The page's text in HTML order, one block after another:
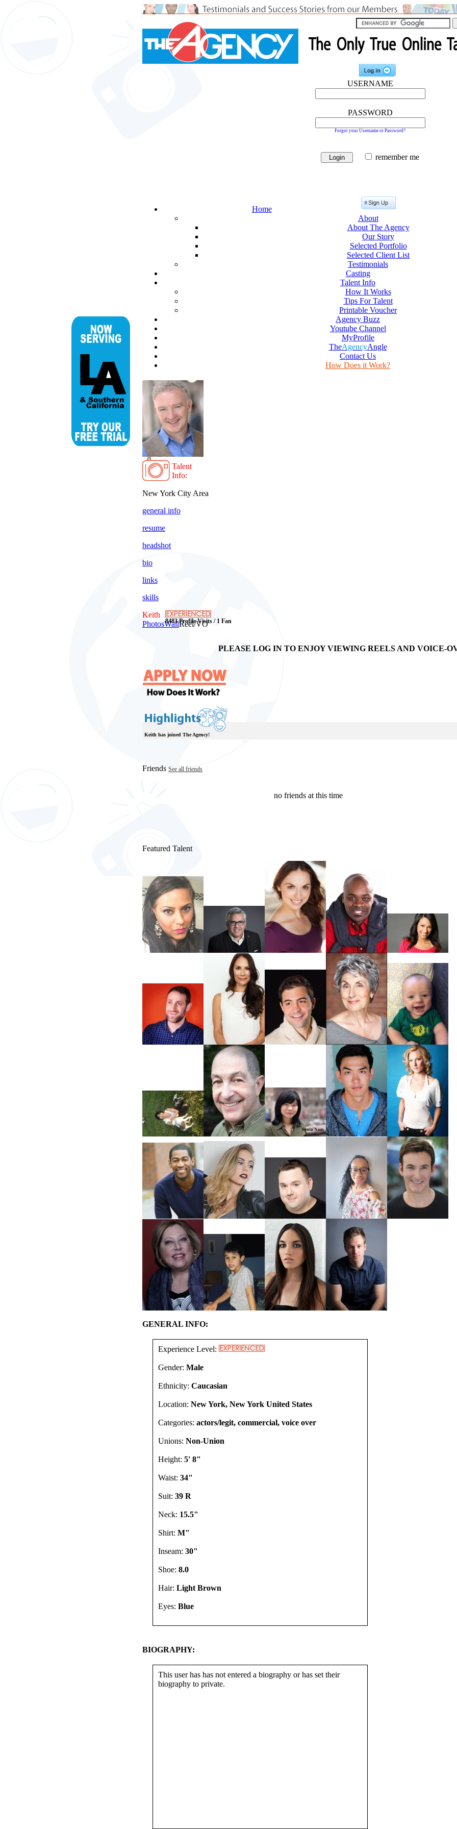
USERNAME
PASSWORD
Forgot your Username or Password?
remember me
Home
About
About The Agency
Our Story
Selected Portfolio
Selected Client List
Testimonials
Casting
Talent Info
How It Works
Tips For Talent
Printable Voucher
Agency Buzz
Youtube Channel
MyProfile
TheAgencyAngle
Contact Us
How Does it Work?
Talent
Info:
New York City Area
general info
resume
headshot
bio
links
skills
Keith
8483 Profile Visits / 1 Fan
PhotosWallReel/VO
PLEASE LOG IN TO ENJOY VIEWING REELS AND VOICE-
Keith has joined The Agency!
Friends See all friends
no friends at this time
Featured Talent
GENERAL INFO:
Experience Level:
Gender: Male
Ethnicity: Caucasian
Location: New York, New York United States
Categories: actors/legit, commercial, voice over
Unions: Non-Union
Height: 5' 8"
Waist: 34"
Suit: 39 R
Neck: 15.5"
Shirt: M"
Inseam: 30"
Shoe: 8.0
Hair: Light Brown
Eyes: Blue
BIOGRAPHY:
This user has has not entered a biography or has set their
biography to private.